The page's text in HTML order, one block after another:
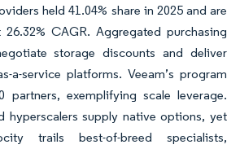
held 41.04% share in 2025 and are
CAGR. Aggregated purchasing
storage discounts and deliver
a-service platforms. Veeam’s program
partners, exemplifying scale leverage.
hyperscalers supply native options, yet
trails best-of-breed specialists,